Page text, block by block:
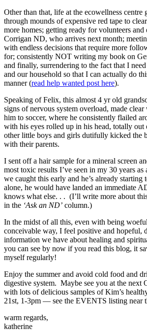
Other than that, life at the ecowellness centre
through mounds of expensive red tape to
more homes; getting ready for volunteers and
Corrigan ND, who arrives next month;
with endless decisions that require more
for; consistently NOT writing my book on
and finally, surrendering to the fact that I
and our household so that I can actually do
manner (read help wanted post here).
Speaking of Felix, this almost 4 yr old
signs of nervous system overload, made
him to soccer, where he consistently flailed
with his eyes rolled up in his head, totally
other little boys and girls dutifully kicked the
with their parents.
I sent off a hair sample for a mineral screen
most toxic results I’ve seen in my 30 years
we caught this early and he’s already
alone, he would have landed an immediate
knows what else. . . (I’ll write more about
in the ‘Ask an ND’ column.)
In the midst of all this, even with being
conceivable way, I feel positive and hopeful,
information we have about healing and
you can see by now if you read this blog, it
myself regularly!
Enjoy the summer and avoid cold food and
digestive system. Maybe see you at the next
with lots of delicious samples of Kim’s
21st, 1-3pm — see the EVENTS listing near
warm regards,
katherine